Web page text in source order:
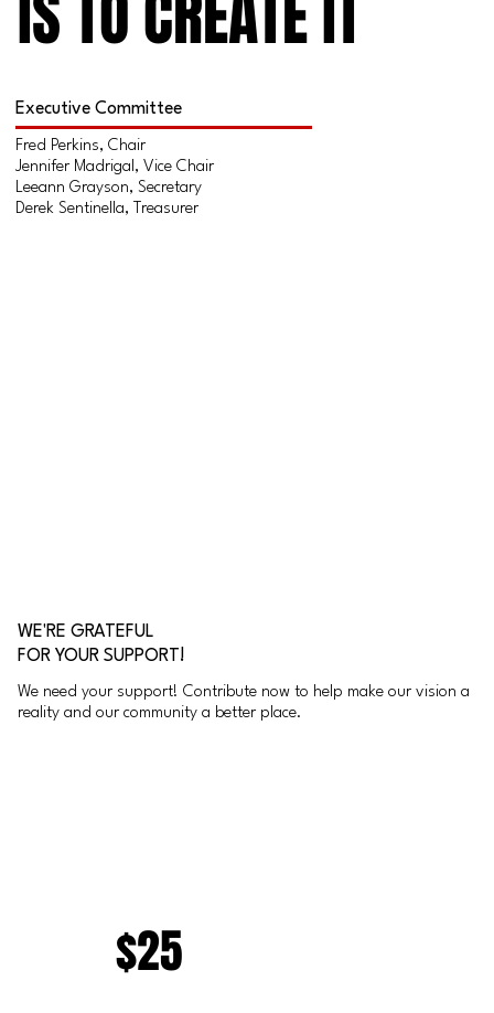
Executive Committee
Fred Perkins, Chair
Jennifer Madrigal, Vice Chair
Leeann Grayson, Secretary
Derek Sentinella, Treasurer
WE'RE GRATEFUL
FOR YOUR SUPPORT!
We need your support! Contribute now to help make our vision a
reality and our community a better place.
$25